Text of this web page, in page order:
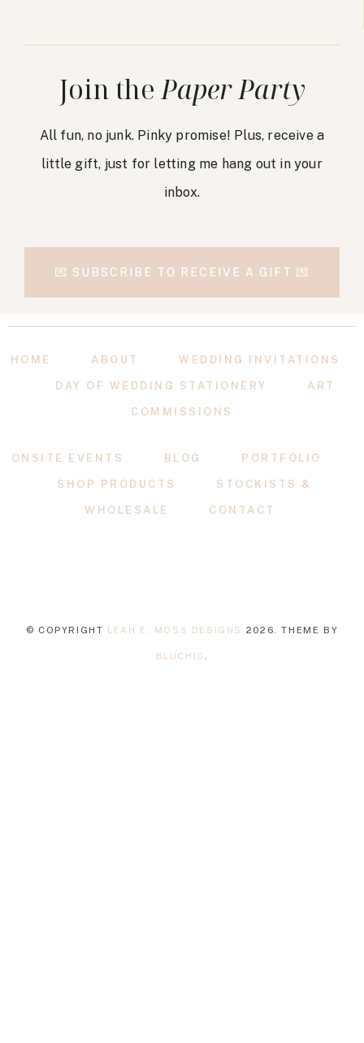
Join thePaper Party
All fun, no junk. Pinky promise! Plus, receive a
little gift, just for letting me hang out in your
inbox.
💌 SUBSCRIBE TO RECEIVE A GIFT 💌
HOME ABOUT WEDDING INVITATIONS
DAY OF WEDDING STATIONERY ART
COMMISSIONS
ONSITE EVENTS BLOG PORTFOLIO
SHOP PRODUCTS STOCKISTS &
WHOLESALE CONTACT
© COPYRIGHT LEAH E. MOSS DESIGNS 2026. THEME BY
BLUCHIC .